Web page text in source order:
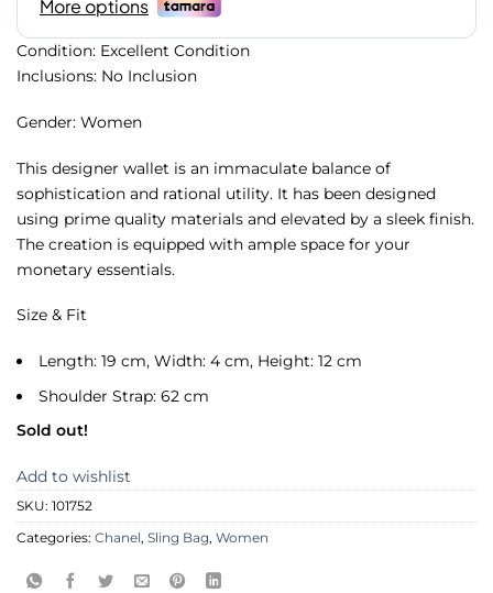
Condition: Excellent Condition
Inclusions: No Inclusion
Gender: Women
This designer wallet is an immaculate balance of
sophistication and rational utility. It has been designed
using prime quality materials and elevated by a sleek finish.
The creation is equipped with ample space for your
monetary essentials.
Size & Fit
Length: 19 cm, Width: 4 cm, Height: 12 cm
Shoulder Strap: 62 cm
Sold out!
Add to wishlist
SKU: 101752
Categories: Chanel , Sling Bag, Women